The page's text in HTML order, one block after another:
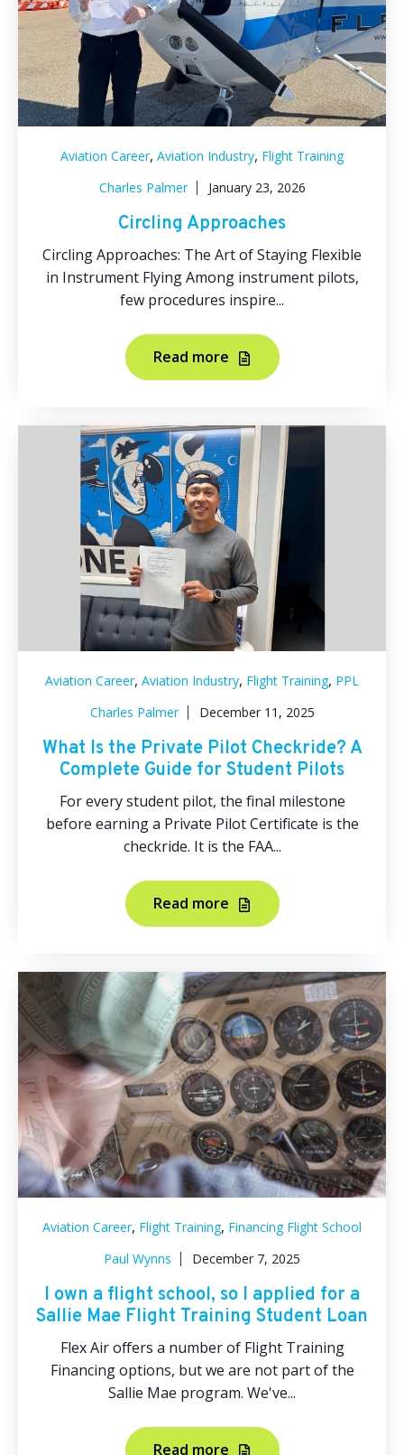
Aviation Career, Aviation Industry, Flight Training
Charles Palmer
January 23, 2026
Circling Approaches
Circling Approaches: The Art of Staying Flexible
in Instrument Flying Among instrument pilots,
few procedures inspire...
Read more
Aviation Career, Aviation Industry, Flight Training, PPL
Charles Palmer
December 11, 2025
What Is the Private Pilot Checkride? A
Complete Guide for Student Pilots
For every student pilot, the final milestone
before earning a Private Pilot Certificate is the
checkride. It is the FAA...
Read more
Aviation Career, Flight Training, Financing Flight School
Paul Wynns
December 7, 2025
I own a flight school, so I applied for a
Sallie Mae Flight Training Student Loan
Flex Air offers a number of Flight Training
Financing options, but we are not part of the
Sallie Mae program. We've...
Read more